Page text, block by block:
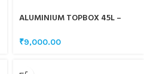
ALUMINIUM TOPBOX 45L –
₹9,000.00